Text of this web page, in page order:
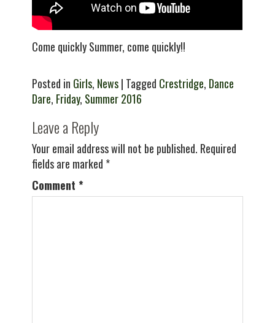
Come quickly Summer, come quickly!!
Posted in Girls, News| Tagged Crestridge, Dance
Dare, Friday, Summer 2016
Leave a Reply
Your email address will not be published. Required
fields are marked *
Comment *